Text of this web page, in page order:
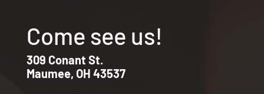
Come see us!
309 Conant St.
Maumee, OH 43537